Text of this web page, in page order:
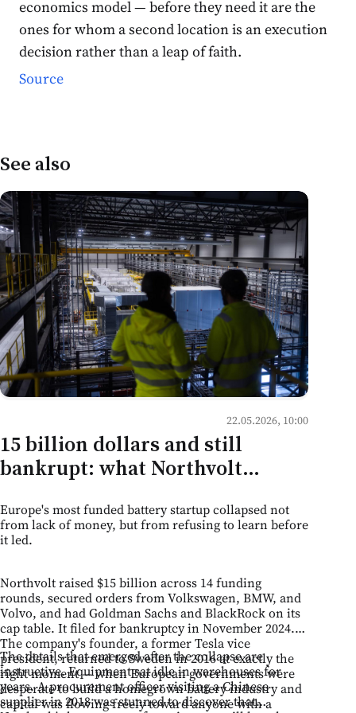
economics model — before they need it are the
ones for whom a second location is an execution
decision rather than a leap of faith.
Source
See also
22.05.2026, 10:00
15 billion dollars and still
bankrupt: what Northvolt
about the limits of ambition
Europe's most funded battery startup collapsed not
from lack of money, but from refusing to learn before
it led.
Northvolt raised $15 billion across 14 funding
rounds, secured orders from Volkswagen, BMW, and
Volvo, and had Goldman Sachs and BlackRock on its
cap table. It filed for bankruptcy in November 2024.
The company's founder, a former Tesla vice
president, returned to Sweden in 2016 at exactly the
right moment — when European governments were
desperate to build a homegrown battery industry and
capital was flowing freely toward anyone with a
The details that emerged after the collapse are
instructive. Equipment sat idle in warehouses for
years. A procurement officer visiting a Chinese
supplier in 2018 was stunned to discover that